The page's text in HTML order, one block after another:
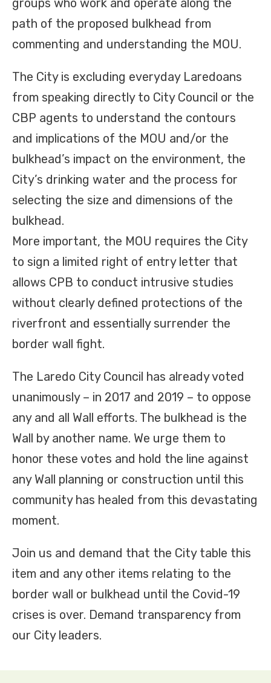
groups who work and operate along the
path of the proposed bulkhead from
commenting and understanding the MOU.
The City is excluding everyday Laredoans
from speaking directly to City Council or the
CBP agents to understand the contours
and implications of the MOU and/or the
bulkhead’s impact on the environment, the
City’s drinking water and the process for
selecting the size and dimensions of the
bulkhead.
More important, the MOU requires the City
to sign a limited right of entry letter that
allows CPB to conduct intrusive studies
without clearly defined protections of the
riverfront and essentially surrender the
border wall fight.
The Laredo City Council has already voted
unanimously – in 2017 and 2019 – to oppose
any and all Wall efforts. The bulkhead is the
Wall by another name. We urge them to
honor these votes and hold the line against
any Wall planning or construction until this
community has healed from this devastating
moment.
Join us and demand that the City table this
item and any other items relating to the
border wall or bulkhead until the Covid-19
crises is over. Demand transparency from
our City leaders.